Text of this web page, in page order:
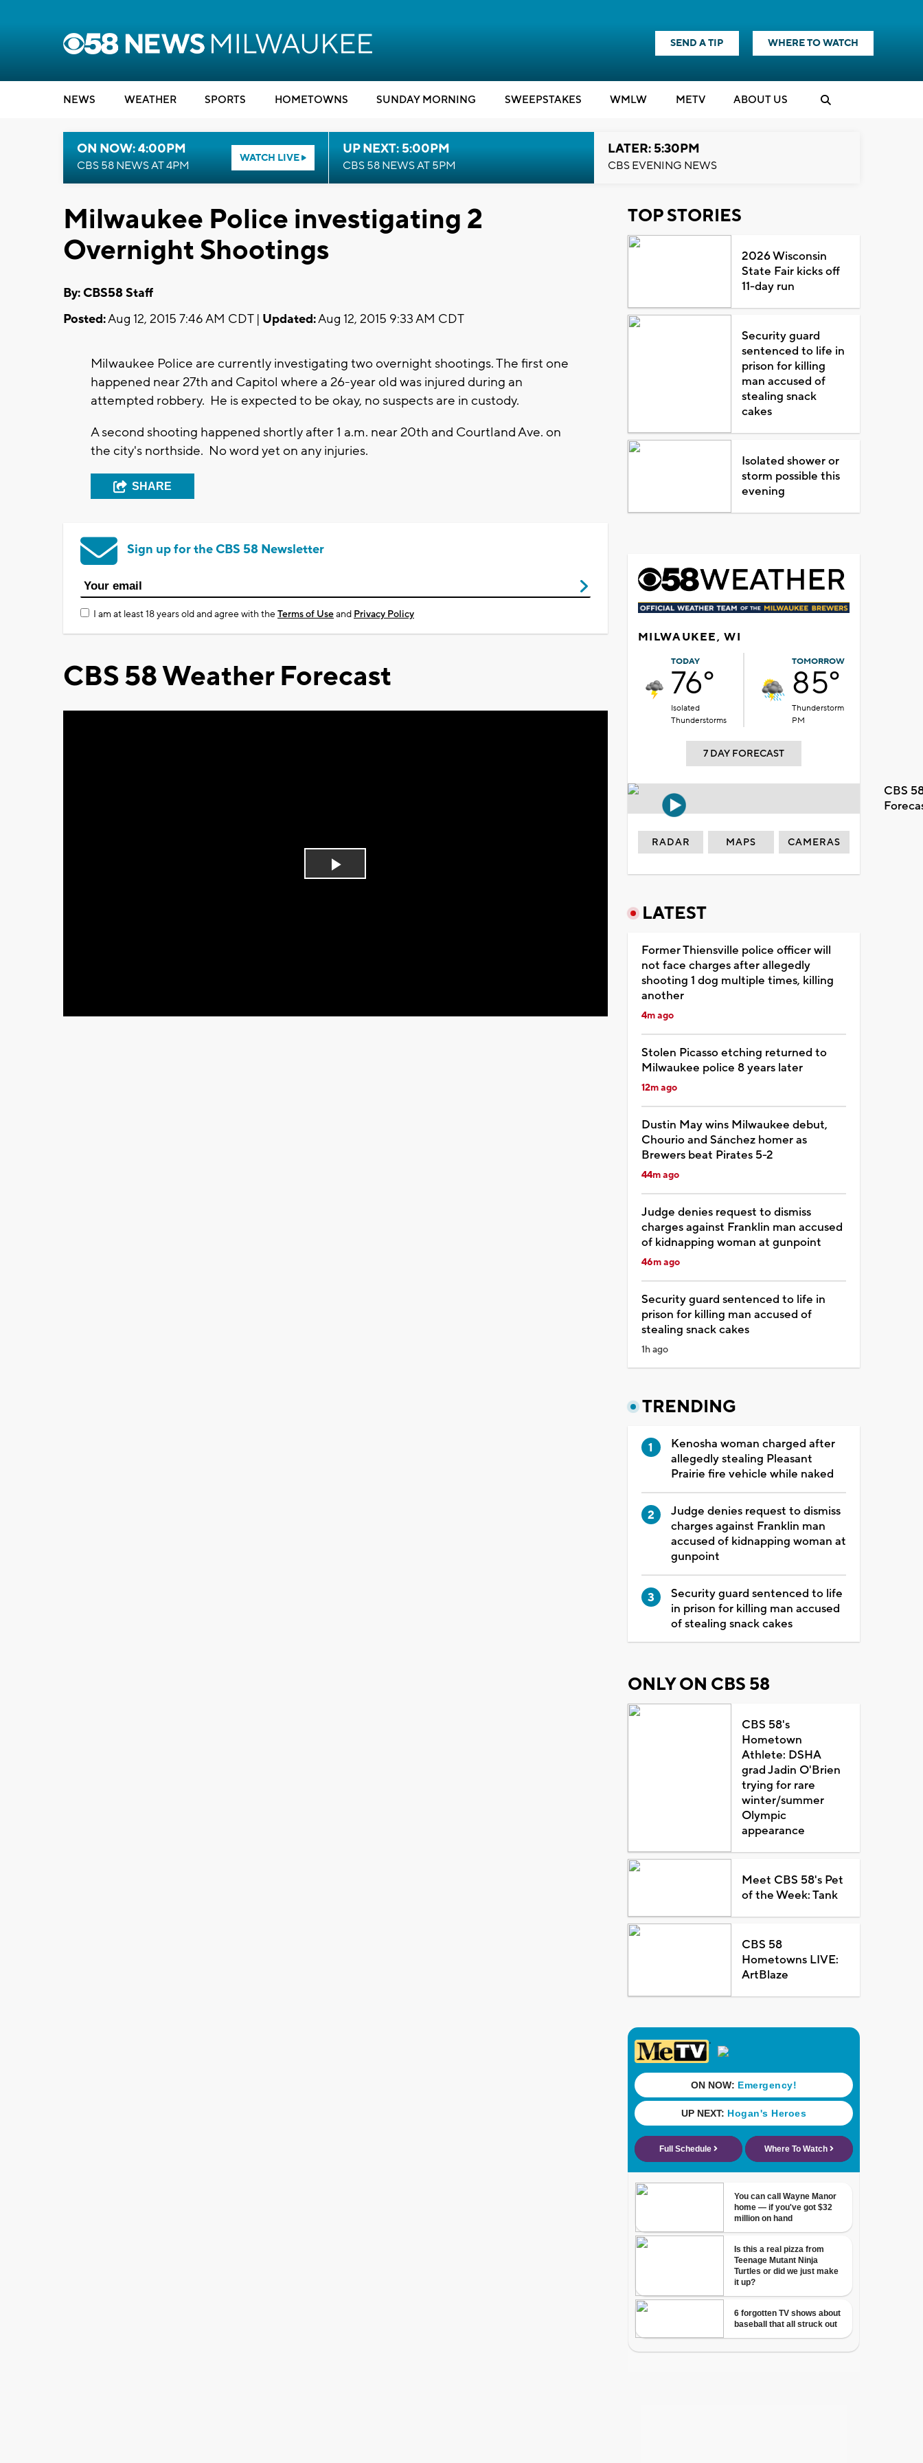
SEND A TIP WHERE TO WATCH
NEWS WEATHER SPORTS HOMETOWNS SUNDAY MORNING SWEEPSTAKES WMLW METV ABOUT US
ON NOW: 4:00PM
CBS 58 NEWS AT 4PM
WATCH LIVE
UP NEXT: 5:00PM
CBS 58 NEWS AT 5PM
LATER: 5:30PM
CBS EVENING NEWS
Milwaukee Police investigating 2
Overnight Shootings
By: CBS58 Staff
Posted:Aug 12, 2015 7:46 AM CDT | Updated:Aug 12, 2015 9:33 AM CDT
Milwaukee Police are currently investigating two overnight shootings. The first one
happened near 27th and Capitol where a 26-year old was injured during an
attempted robbery. He is expected to be okay, no suspects are in custody.
A second shooting happened shortly after 1 a.m. near 20th and Courtland Ave. on
the city's northside. No word yet on any injuries.
SHARE
Sign up for the CBS 58 Newsletter
I am at least 18 years old and agree with theTerms of Useand Privacy Policy
CBS 58 Weather Forecast
Play
TOP STORIES
2026 Wisconsin
State Fair kicks off
11-day run
Security guard
sentenced to life in
prison for killing
man accused of
stealing snack
cakes
Isolated shower or
storm possible this
evening
MILWAUKEE, WI
TODAY
76°
Isolated
Thunderstorms
TOMORROW
85°
Thunderstorm
PM
7 DAY FORECAST
CBS
RADAR MAPS CAMERAS
LATEST
Former Thiensville police officer will
not face charges after allegedly
shooting 1 dog multiple times, killing
another
4m ago
Stolen Picasso etching returned to
Milwaukee police 8 years later
12m ago
Dustin May wins Milwaukee debut,
Chourio and Sánchez homer as
Brewers beat Pirates 5-2
44m ago
Judge denies request to dismiss
charges against Franklin man accused
of kidnapping woman at gunpoint
46m ago
Security guard sentenced to life in
prison for killing man accused of
stealing snack cakes
1h ago
TRENDING
Kenosha woman charged after
allegedly stealing Pleasant
Prairie fire vehicle while naked
Judge denies request to dismiss
charges against Franklin man
accused of kidnapping woman at
gunpoint
Security guard sentenced to life
in prison for killing man accused
of stealing snack cakes
ONLY ON CBS 58
CBS 58's
Hometown
Athlete: DSHA
grad Jadin O'Brien
trying for rare
winter/summer
Olympic
appearance
Meet CBS 58's Pet
of the Week: Tank
CBS 58
Hometowns LIVE:
ArtBlaze